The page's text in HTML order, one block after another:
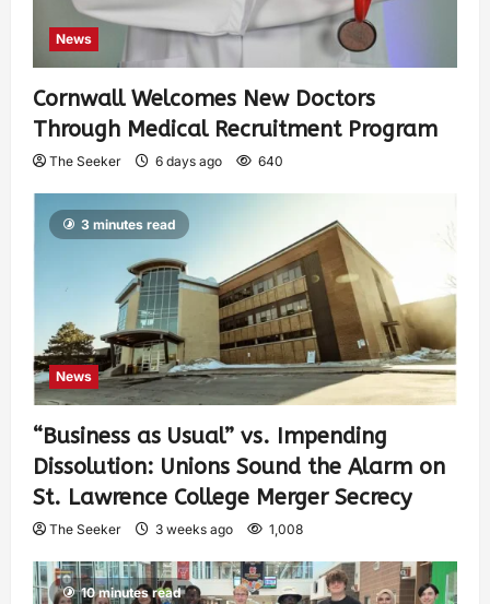
News
Cornwall Welcomes New Doctors
Through Medical Recruitment Program
The Seeker 6 days ago 640
3 minutes read
News
“Business as Usual” vs. Impending
Dissolution: Unions Sound the Alarm on
St. Lawrence College Merger Secrecy
The Seeker 3 weeks ago 1,008
10 minutes read